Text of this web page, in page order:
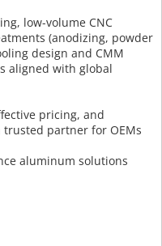
low-volume CNC
(anodizing, powder
design and CMM
aligned with global
pricing, and
partner for OEMs
aluminum solutions